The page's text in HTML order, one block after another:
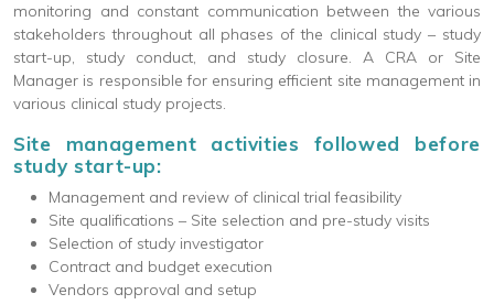
monitoring and constant communication between the various
stakeholders throughout all phases of the clinical study – study
start-up, study conduct, and study closure. A CRA or Site
Manager is responsible for ensuring efficient site management in
various clinical study projects.
Site management activities followed before
study start-up:
Management and review of clinical trial feasibility
Site qualifications – Site selection and pre-study visits
Selection of study investigator
Contract and budget execution
Vendors approval and setup